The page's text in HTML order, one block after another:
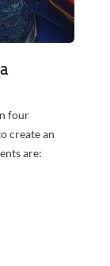
four
create an
are: